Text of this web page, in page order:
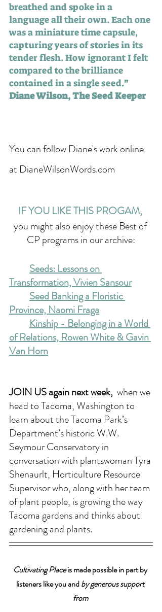
breathed and spoke in a
language all their own. Each one
was a miniature time capsule,
capturing years of stories in its
tender flesh. How ignorant I felt
compared to the brilliance
contained in a single seed."
Diane Wilson, The Seed Keeper
You can follow Diane's work online
at DianeWilsonWords.com
IF YOU LIKE THIS PROGAM,
you might also enjoy these Best of
CP programs in our archive:
Seeds: Lessons on
Transformation, Vivien Sansour
Seed Banking a Floristic
Province, Naomi Fraga
Kinship - Belonging in a World
of Relations, Rowen White & Gavin
Van Horn
JOIN US again next week, when we
head to Tacoma, Washington to
learn about the Tacoma Park’s
Department’s historic W.W.
Seymour Conservatory in
conversation with plantswoman Tyra
Shenaurlt, Horticulture Resource
Supervisor who, along with her team
of plant people, is growing the way
Tacoma gardens and thinks about
gardening and plants.
Cultivating Place is made possible in part by
listeners like you and by generous support
from